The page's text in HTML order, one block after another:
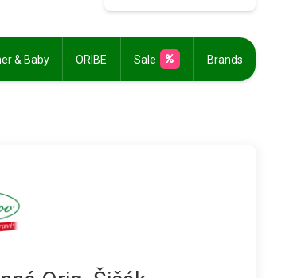
& Baby ORIBE Sale Brands